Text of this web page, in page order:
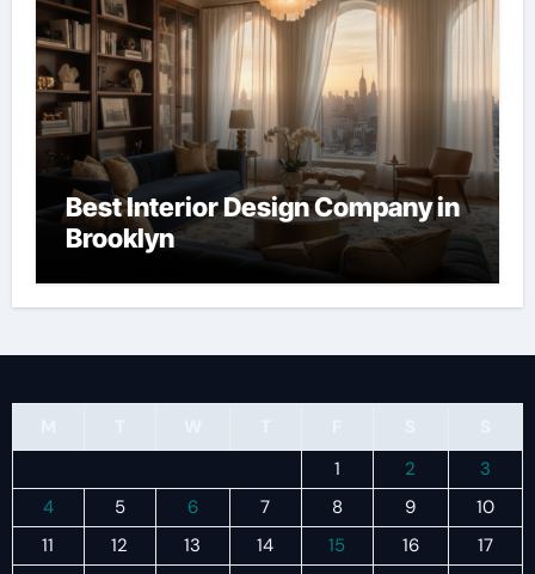
Best Interior Design Company in
Brooklyn
1
2
3
4
5 6 7 8 9
10
11
12 13 14 15 16
17